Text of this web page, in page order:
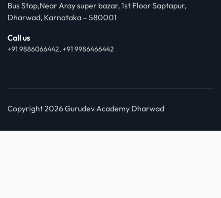
Bus Stop,Near Aray super bazar, 1st Floor Saptapur,
Dharwad, Karnataka – 580001
Call us
+91 9886066442, +91 9986466442
Copyright 2026 Gurudev Academy Dharwad